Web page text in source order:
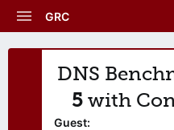
GRC
DNS
5 with
Guest: